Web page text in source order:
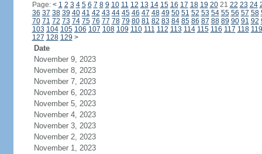
Page: < 1 2 3 4 5 6 7 8 9 10 11 12 13 14 15 16 17 18 19 2021 22 23 24
36 37 38 39 40 41 42 43 44 45 46 47 48 49 50 51 52 53 54 55 56 57 58
70 71 72 73 74 75 76 77 78 79 80 81 82 83 84 85 86 87 88 89 90 91 92
103 104 105 106 107 108 109 110 111 112 113 114 115 116 117 118 119
127 128 129 >
Date
November 9, 2023
November 8, 2023
November 7, 2023
November 6, 2023
November 5, 2023
November 4, 2023
November 3, 2023
November 2, 2023
November 1, 2023